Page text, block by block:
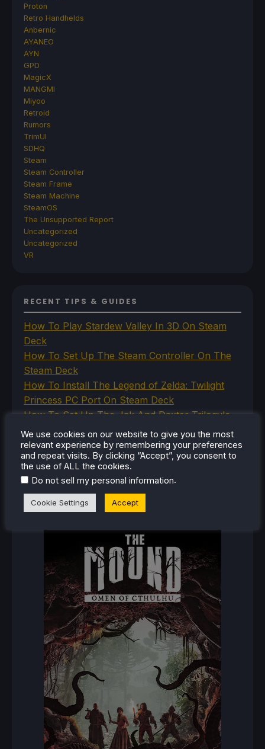
Proton
Retro Handhelds
Anbernic
AYANEO
AYN
GPD
MagicX
MANGMI
Miyoo
Retroid
Rumors
TrimUI
SDHQ
Steam
Steam Controller
Steam Frame
Steam Machine
SteamOS
The Unsupported Report
Uncategorized
Uncategorized
VR
RECENT TIPS & GUIDES
How To Play Stardew Valley In 3D On Steam
Deck
How To Set Up The Steam Controller On The
Steam Deck
How To Install The Legend of Zelda: Twilight
Princess PC Port On Steam Deck
How To Set Up The Jak And Daxter Trilogy's
Native PC Ports On Steam Deck
How To Play The Original Resident Evil 1 And 2
On Steam Deck
RECENT REVIEWS
We use cookies on our website to give you the most
relevant experience by remembering your preferences
and repeat visits. By clicking “Accept”, you consent to
the use of ALL the cookies.
Do not sell my personal information.
Cookie Settings Accept